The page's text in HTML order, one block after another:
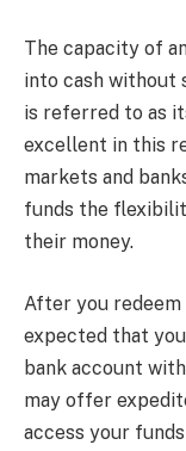
The capacity of
into cash without
is referred to as
excellent in this
markets and
funds the
their money.
After you
expected that
bank account
may offer
access your